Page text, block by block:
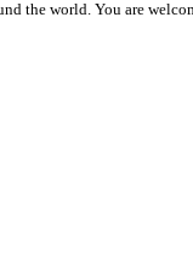
the world. You are